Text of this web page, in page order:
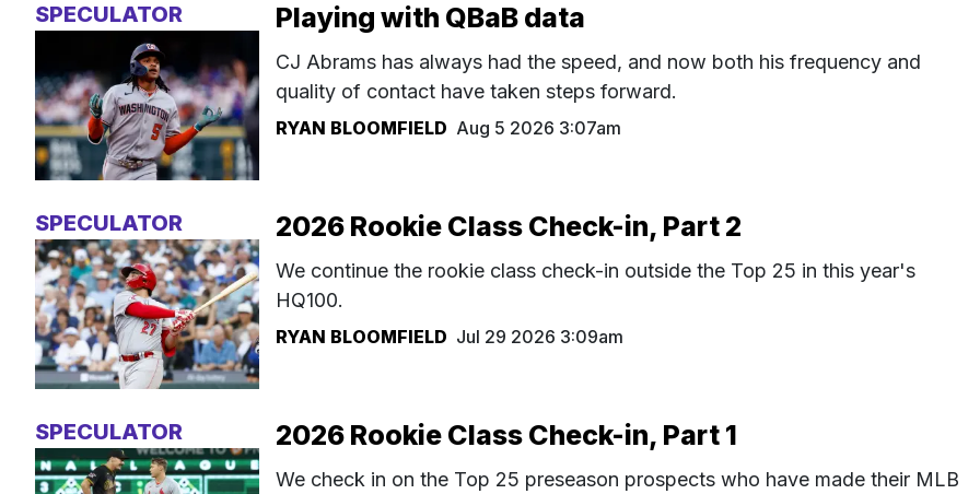
SPECULATOR Playing with QBaB data
CJ Abrams has always had the speed, and now both his frequency and
quality of contact have taken steps forward.
RYAN BLOOMFIELD Aug 5 2026 3:07am
SPECULATOR 2026 Rookie Class Check-in, Part 2
We continue the rookie class check-in outside the Top 25 in this year's
HQ100.
RYAN BLOOMFIELD Jul 29 2026 3:09am
SPECULATOR 2026 Rookie Class Check-in, Part 1
We check in on the Top 25 preseason prospects who have made their MLB